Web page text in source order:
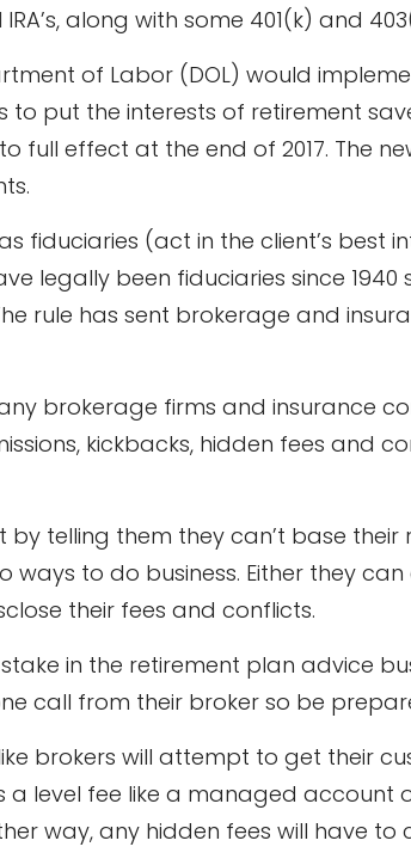
IRA’s, along with some 401(k) and
of Labor (DOL) would
to put the interests of retirement
full effect at the end of 2017. The
fiduciaries (act in the client’s best
legally been fiduciaries since 1940
rule has sent brokerage and
brokerage firms and insurance
kickbacks, hidden fees and
telling them they can’t base
to do business. Either they
their fees and conflicts.
in the retirement plan advice
call from their broker so be
brokers will attempt to get their
level fee like a managed account
way, any hidden fees will have